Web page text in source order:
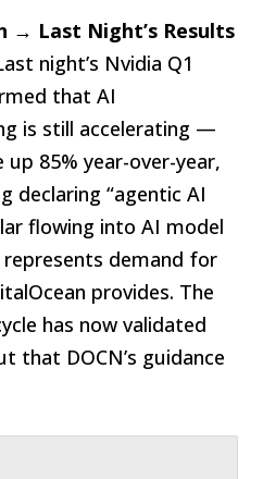
→ Last Night’s Results
night’s Nvidia Q1
that AI
is still accelerating —
up 85% year-over-year,
declaring “agentic AI
flowing into AI model
demand for
provides. The
has now validated
that DOCN’s guidance